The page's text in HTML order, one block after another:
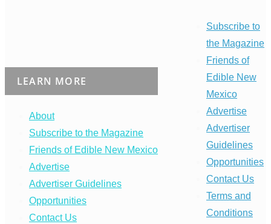
LEARN MORE
About
Subscribe to the Magazine
Friends of Edible New Mexico
Advertise
Advertiser Guidelines
Opportunities
Contact Us
Subscribe to
the Magazine
Friends of
Edible New
Mexico
Advertise
Advertiser
Guidelines
Opportunities
Contact Us
Terms and
Conditions